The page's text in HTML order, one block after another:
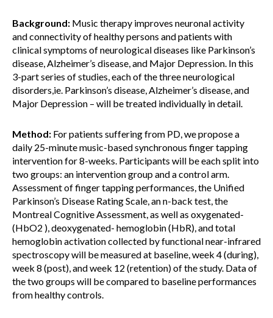
Background: Music therapy improves neuronal activity
and connectivity of healthy persons and patients with
clinical symptoms of neurological diseases like Parkinson’s
disease, Alzheimer’s disease, and Major Depression. In this
3-part series of studies, each of the three neurological
disorders,ie. Parkinson’s disease, Alzheimer’s disease, and
Major Depression – will be treated individually in detail.
Method: For patients suffering from PD, we propose a
daily 25-minute music-based synchronous finger tapping
intervention for 8-weeks. Participants will be each split into
two groups: an intervention group and a control arm.
Assessment of finger tapping performances, the Unified
Parkinson’s Disease Rating Scale, an n-back test, the
Montreal Cognitive Assessment, as well as oxygenated-
(HbO2 ), deoxygenated- hemoglobin (HbR), and total
hemoglobin activation collected by functional near-infrared
spectroscopy will be measured at baseline, week 4 (during),
week 8 (post), and week 12 (retention) of the study. Data of
the two groups will be compared to baseline performances
from healthy controls.